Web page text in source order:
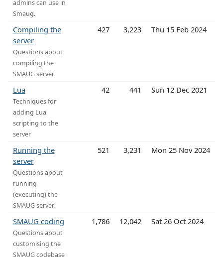
admins can use in
Smaug.
Compiling the
server
Questions about
compiling the
SMAUG server.
427 3,223 Thu 15 Feb 2024
Lua
Techniques for
adding Lua
scripting to the
server
42 441 Sun 12 Dec 2021
Running the
server
Questions about
running
(executing) the
SMAUG server.
521 3,231 Mon 25 Nov 2024
SMAUG coding
Questions about
customising the
SMAUG codebase
1,786 12,042 Sat 26 Oct 2024